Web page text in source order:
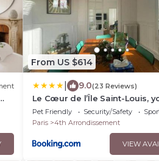
From US $614
9.0(23 Reviews)
Le Cœur de l’Île Saint-Louis,
love it!
Pet Friendly Security/Safety
Paris
4th Arrondissement
VIEW